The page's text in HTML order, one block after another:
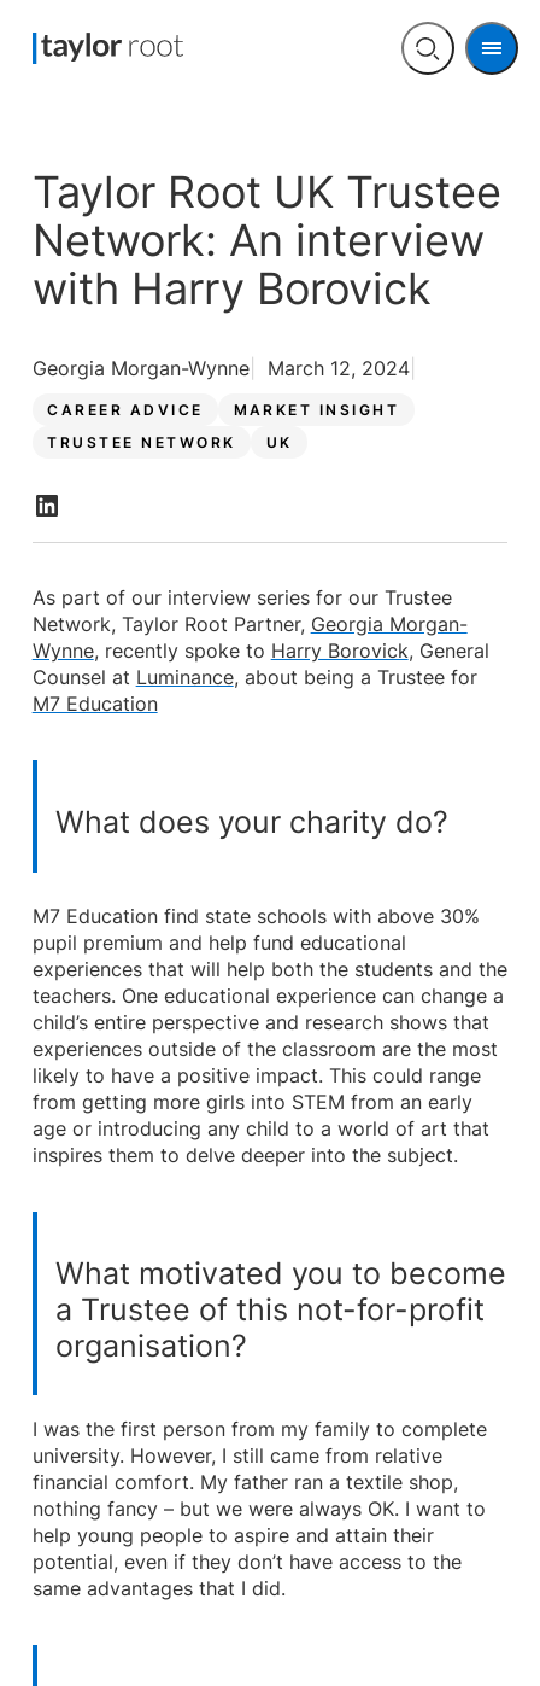
Open
Menu
Taylor Root UK Trustee
Network: An interview
with Harry Borovick
CAREER ADVICE
MARKET INSIGHT
TRUSTEE NETWORK
UK
Georgia Morgan-Wynne March 12, 2024
As part of our interview series for our Trustee
Network, Taylor Root Partner, Georgia Morgan-
Wynne, recently spoke to Harry Borovick, General
Counsel at Luminance, about being a Trustee for
M7 Education
What does your charity do?
M7 Education find state schools with above 30%
pupil premium and help fund educational
experiences that will help both the students and the
teachers. One educational experience can change a
child’s entire perspective and research shows that
experiences outside of the classroom are the most
likely to have a positive impact. This could range
from getting more girls into STEM from an early
age or introducing any child to a world of art that
inspires them to delve deeper into the subject.
What motivated you to become
a Trustee of this not-for-profit
organisation?
I was the first person from my family to complete
university. However, I still came from relative
financial comfort. My father ran a textile shop,
nothing fancy – but we were always OK. I want to
help young people to aspire and attain their
potential, even if they don’t have access to the
same advantages that I did.